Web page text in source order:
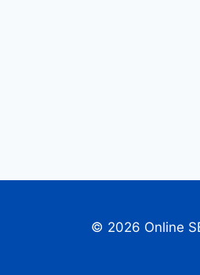
© 2026 Online